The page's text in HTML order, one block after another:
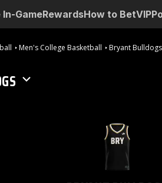
In-GameRewardsHow to BetVIP
Men's College Basketball Bryant